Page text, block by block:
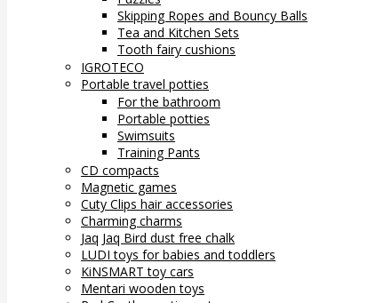
Skipping Ropes and Bouncy Balls
Tea and Kitchen Sets
Tooth fairy cushions
IGROTECO
Portable travel potties
For the bathroom
Portable potties
Swimsuits
Training Pants
CD compacts
Magnetic games
Cuty Clips hair accessories
Charming charms
Jaq Jaq Bird dust free chalk
LUDI toys for babies and toddlers
KiNSMART toy cars
Mentari wooden toys